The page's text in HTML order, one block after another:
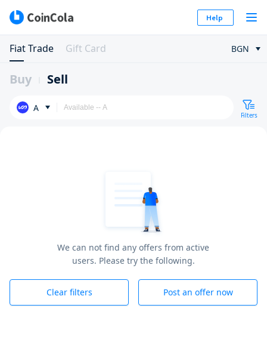
Help
Fiat Trade Gift Card BGN
Buy Sell
A
Filters
We can not find any offers from active
users. Please try the following.
Clear filters Post an offer now